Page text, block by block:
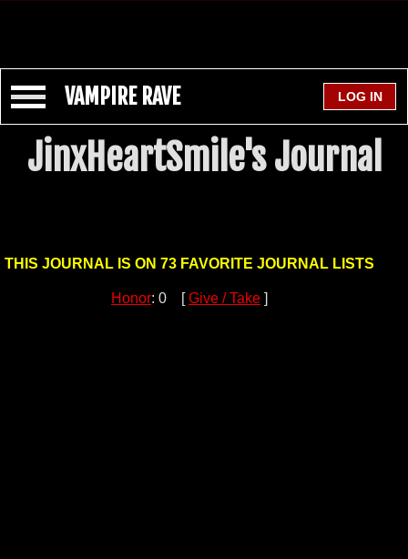
VAMPIRE RAVE
JinxHeartSmile's Journal
THIS JOURNAL IS ON 73 FAVORITE JOURNAL LISTS
Honor: 0 [Give / Take ]